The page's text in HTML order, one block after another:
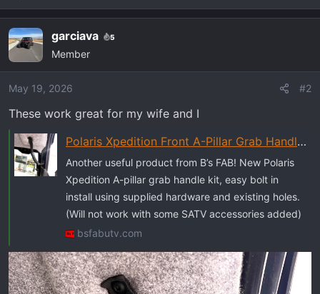
garciava 5
Member
May 19, 2026 #2
These work great for my wife and I
Polaris Xpedition Front A-Pillar Grab Handle with Installation Hardware - B's Fab UTV
Another useful product from B’s FAB! New Polaris
Xpedition A-pillar grab handle kit, easy bolt in
install using supplied hardware and existing holes.
(Will not work with some SATV accessories added)
bsfabutv.com